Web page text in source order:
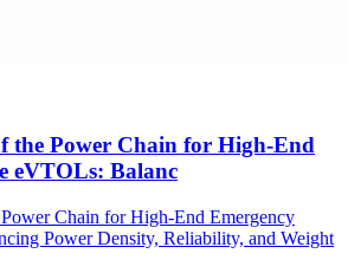
the Power Chain for High-End
eVTOLs: Balanc
Chain for High-End Emergency
Power Density, Reliability, and Weight